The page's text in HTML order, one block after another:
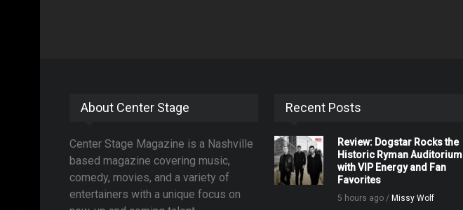
About Center Stage
Center Stage Magazine is a Nashville
based magazine covering music,
comedy, movies, and a variety of
entertainers with a unique focus on
Recent Posts
Review: Dogstar Rocks the
Historic Ryman Auditorium
with VIP Energy and Fan
Favorites
5 hours ago / Missy Wolf